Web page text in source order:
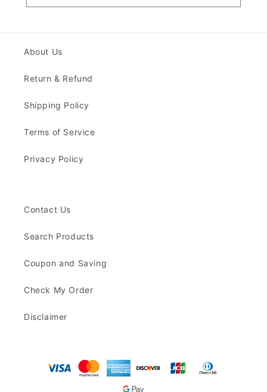
About Us
Return & Refund
Shipping Policy
Terms of Service
Privacy Policy
Contact Us
Search Products
Coupon and Saving
Check My Order
Disclaimer